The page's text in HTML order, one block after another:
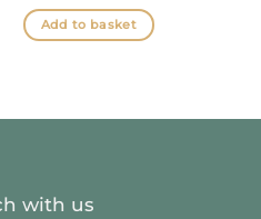
Add to basket
with us